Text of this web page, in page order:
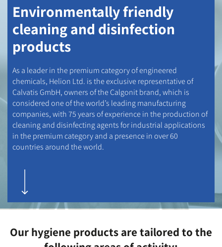
Environmentally friendly
cleaning and disinfection
products
As a leader in the premium category of engineered
chemicals, Helion Ltd. is the exclusive representative of
Calvatis GmbH, owners of the Calgonit brand, which is
considered one of the world’s leading manufacturing
companies, with 75 years of experience in the production of
cleaning and disinfecting agents for industrial applications
in the premium category and a presence in over 60
countries around the world.
Our hygiene products are tailored to the